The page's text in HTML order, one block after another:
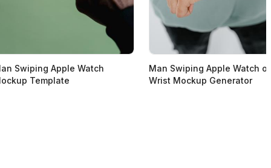
Swiping Apple Watch
Template
Man Swiping Apple Watch
Wrist Mockup Generator